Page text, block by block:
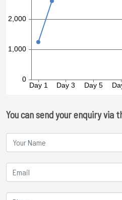
You can send your enquiry via